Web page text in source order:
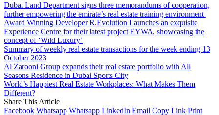
Dubai Land Department signs three memorandums of cooperation,
further empowering the emirate’s real estate training environment
Award Winning Developer R.Evolution Launches an exquisite
Experience Centre for their latest project EYWA, showcasing the
concept of ‘Wild Luxury’
Summary of weekly real estate transactions for the week ending 13
October 2023
Al Zarooni Group expands their real estate portfolio with All
Seasons Residence in Dubai Sports City
World’s Happiest Real Estate Workplaces: What Makes Them
Different?
Share This Article
Facebook Whatsapp Whatsapp LinkedIn Email Copy Link Print